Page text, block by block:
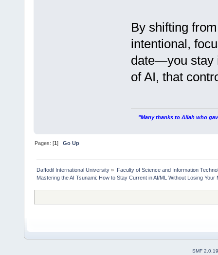
By shifting
intentional,
date—you stay
of AI, that
"Many thanks to Allah who
Pages: [1]Go Up
Daffodil International University » Faculty of Science and Information
Mastering the AI Tsunami: How to Stay Current in AI/ML Without Losing Your
SMF 2.0.19